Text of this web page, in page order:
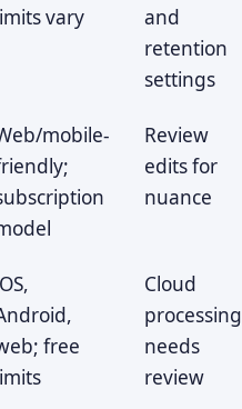
vary
and
retention
settings
mobile-
Review
edits for
nuance
free
Cloud
processing
needs
review